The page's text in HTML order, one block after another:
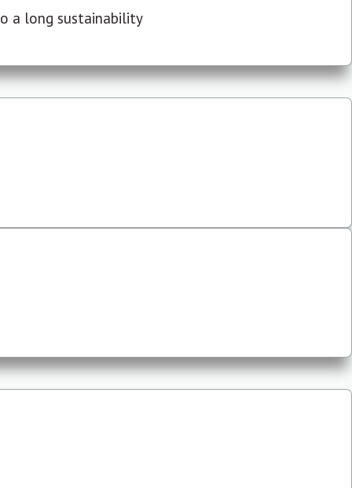
a long sustainability